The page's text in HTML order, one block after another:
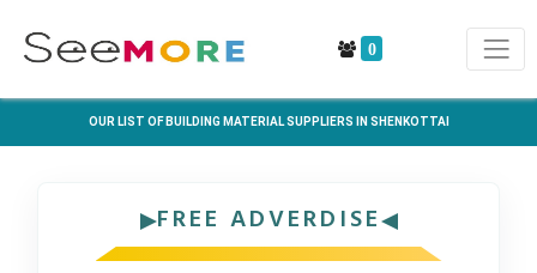
0
OUR LIST OF BUILDING MATERIAL SUPPLIERS IN SHENKOTTAI
FREE ADVERDISE